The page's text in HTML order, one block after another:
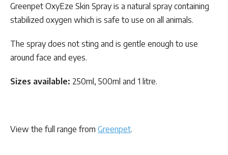
Greenpet OxyEze Skin Spray is a natural spray containing
stabilized oxygen which is safe to use on all animals.
The spray does not sting and is gentle enough to use
around face and eyes.
Sizes available: 250ml, 500ml and 1 litre.
View the full range from Greenpet.